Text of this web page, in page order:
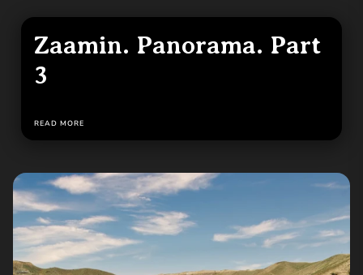
Zaamin. Panorama. Part
3
READ MORE